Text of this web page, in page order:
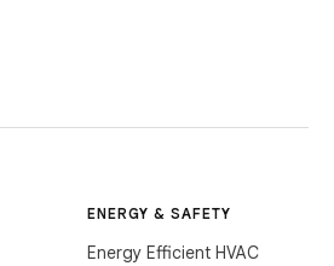
ENERGY & SAFETY
Energy Efficient HVAC